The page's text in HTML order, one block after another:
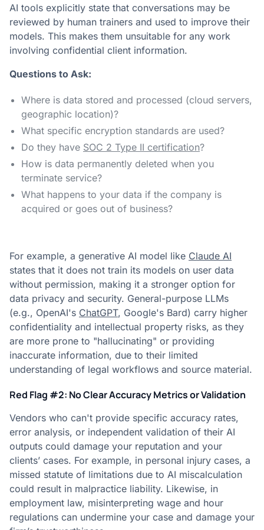
AI tools explicitly state that conversations may be
reviewed by human trainers and used to improve their
models. This makes them unsuitable for any work
involving confidential client information.
Questions to Ask:
Where is data stored and processed (cloud servers,
geographic location)?
What specific encryption standards are used?
Do they have SOC 2 Type II certification?
How is data permanently deleted when you
terminate service?
What happens to your data if the company is
acquired or goes out of business?
For example, a generative AI model like Claude AI
states that it does not train its models on user data
without permission, making it a stronger option for
data privacy and security. General-purpose LLMs
(e.g., OpenAI's ChatGPT, Google's Bard) carry higher
confidentiality and intellectual property risks, as they
are more prone to "hallucinating" or providing
inaccurate information, due to their limited
understanding of legal workflows and source material.
Red Flag #2: No Clear Accuracy Metrics or Validation
Vendors who can't provide specific accuracy rates,
error analysis, or independent validation of their AI
outputs could damage your reputation and your
clients’ cases. For example, in personal injury cases, a
missed statute of limitations due to AI miscalculation
could result in malpractice liability. Likewise, in
employment law, misinterpreting wage and hour
regulations can undermine your case and damage your